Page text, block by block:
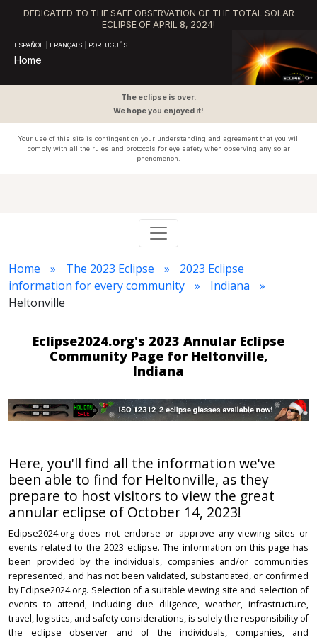
DEDICATED TO THE SAFE OBSERVATION OF THE TOTAL SOLAR
ECLIPSE OF APRIL 8, 2024!
ESPAÑOL FRANÇAIS PORTUGUÊS
Home
The eclipse is over.
We hope you enjoyed it!
Your use of this site is contingent on your understanding and agreement that you will
comply with all the rules and protocols for eye safetywhen observing any solar
phenomenon.
Home The 2023 Eclipse
2023 Eclipse
information for every community
Indiana
Heltonville
Eclipse2024.org's 2023 Annular Eclipse
Community Page for Heltonville,
Indiana
Here, you'll find all the information we've
been able to find for Heltonville, as they
prepare to host visitors to view the great
annular eclipse of October 14, 2023!
Eclipse2024.org does not endorse or approve any viewing sites or
events related to the 2023 eclipse. The information on this page has
been provided by the individuals, companies and/or communities
represented, and has not been validated, substantiated, or confirmed
by Eclipse2024.org. Selection of a suitable viewing site and selection of
events to attend, including due diligence, weather, infrastructure,
travel, logistics, and safety considerations, is solely the responsibility of
the eclipse observer and of the individuals, companies, and